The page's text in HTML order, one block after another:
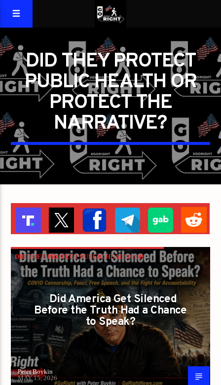
DID THEY PROTECT
PUBLIC HEALTH OR
PROTECT THE
NARRATIVE?
DID THEY PROTECT PUBLIC HEALTH OR
PROTECT THE NARRATIVE?
PETER BOYKIN PETER BOYKIN FOR NC
Did America Get Silenced
Before the Truth Had a Chance
to Speak?
Peter Boykin
MAY 15, 2026